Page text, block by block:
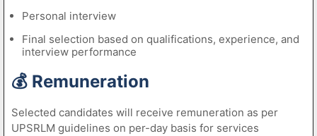
Personal interview
Final selection based on qualifications, experience, and
interview performance
💰 Remuneration
Selected candidates will receive remuneration as per
UPSRLM guidelines on per-day basis for services